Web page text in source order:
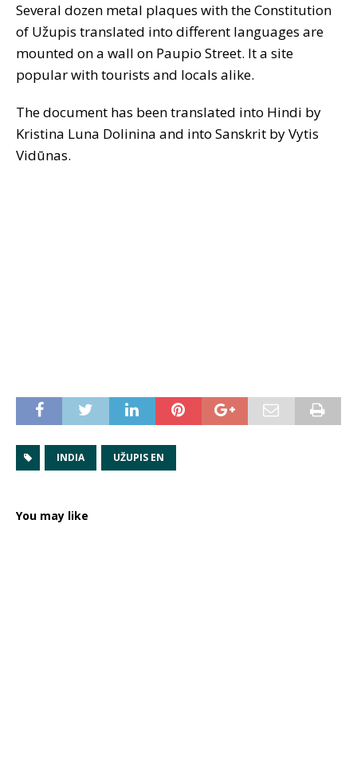
Several dozen metal plaques with the Constitution
of Užupis translated into different languages are
mounted on a wall on Paupio Street. It a site
popular with tourists and locals alike.
The document has been translated into Hindi by
Kristina Luna Dolinina and into Sanskrit by Vytis
Vidūnas.
INDIA UŽUPIS EN
You may like